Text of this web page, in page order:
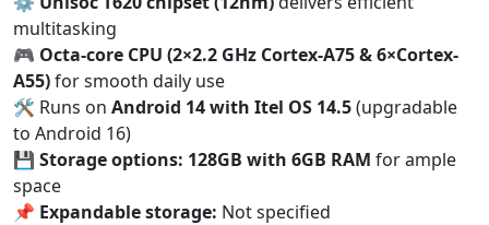
multitasking
🎮 Octa-core CPU (2×2.2 GHz Cortex-A75 & 6×Cortex-
A55)for smooth daily use
🛠️ Runs on Android 14 with Itel OS 14.5(upgradable
to Android 16)
💾 Storage options: 128GB with 6GB RAM for ample
space
📌 Expandable storage: Not specified